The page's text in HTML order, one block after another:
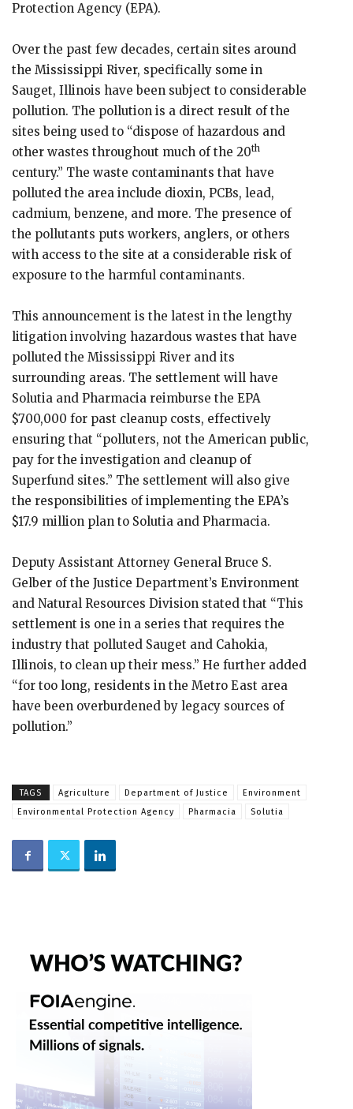
Protection Agency (EPA).
Over the past few decades, certain sites around
the Mississippi River, specifically some in
Sauget, Illinois have been subject to considerable
pollution. The pollution is a direct result of the
sites being used to “dispose of hazardous and
other wastes throughout much of the 20th
century.” The waste contaminants that have
polluted the area include dioxin, PCBs, lead,
cadmium, benzene, and more. The presence of
the pollutants puts workers, anglers, or others
with access to the site at a considerable risk of
exposure to the harmful contaminants.
This announcement is the latest in the lengthy
litigation involving hazardous wastes that have
polluted the Mississippi River and its
surrounding areas. The settlement will have
Solutia and Pharmacia reimburse the EPA
$700,000 for past cleanup costs, effectively
ensuring that “polluters, not the American public,
pay for the investigation and cleanup of
Superfund sites.” The settlement will also give
the responsibilities of implementing the EPA’s
$17.9 million plan to Solutia and Pharmacia.
Deputy Assistant Attorney General Bruce S.
Gelber of the Justice Department’s Environment
and Natural Resources Division stated that “This
settlement is one in a series that requires the
industry that polluted Sauget and Cahokia,
Illinois, to clean up their mess.” He further added
“for too long, residents in the Metro East area
have been overburdened by legacy sources of
pollution.”
TAGS Agriculture Department of Justice
Environment
Environmental Protection Agency
Pharmacia Solutia